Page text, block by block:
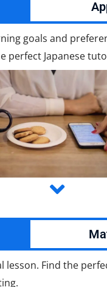
goals and
perfect Japanese
lesson. Find the